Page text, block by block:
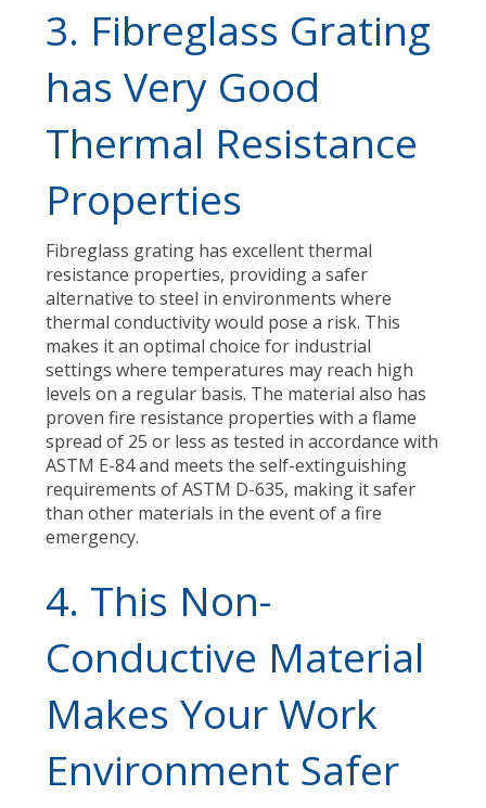
3. Fibreglass Grating
has Very Good
Thermal Resistance
Properties
Fibreglass grating has excellent thermal
resistance properties, providing a safer
alternative to steel in environments where
thermal conductivity would pose a risk. This
makes it an optimal choice for industrial
settings where temperatures may reach high
levels on a regular basis. The material also has
proven fire resistance properties with a flame
spread of 25 or less as tested in accordance with
ASTM E-84 and meets the self-extinguishing
requirements of ASTM D-635, making it safer
than other materials in the event of a fire
emergency.
4. This Non-
Conductive Material
Makes Your Work
Environment Safer